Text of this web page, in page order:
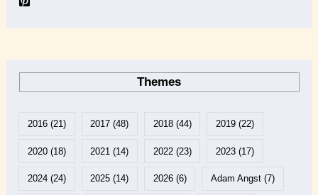
Themes
2016(21) 2017 (48) 2018(44) 2019(22)
2020(18) 2021 (14) 2022(23) 2023(17)
2024(24) 2025 (14) 2026(6) Adam Angst(7)